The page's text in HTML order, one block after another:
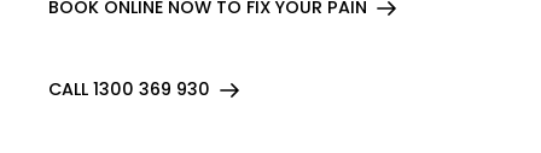
BOOK ONLINE NOW TO FIX YOUR PAIN
CALL 1300 369 930